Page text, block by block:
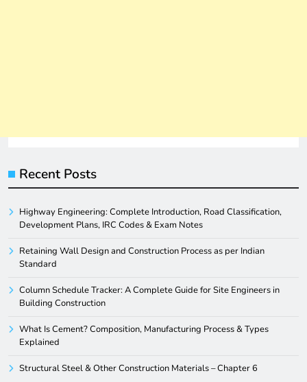
Recent Posts
Highway Engineering: Complete Introduction, Road Classification,
Development Plans, IRC Codes & Exam Notes
Retaining Wall Design and Construction Process as per Indian
Standard
Column Schedule Tracker: A Complete Guide for Site Engineers in
Building Construction
What Is Cement? Composition, Manufacturing Process & Types
Explained
Structural Steel & Other Construction Materials – Chapter 6